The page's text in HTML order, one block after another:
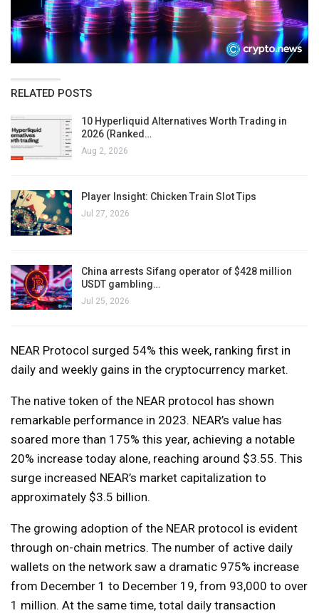
RELATED POSTS
10 Hyperliquid Alternatives Worth Trading in
2026 (Ranked…
Aug 2, 2026
Player Insight: Chicken Train Slot Tips
Jul 27, 2026
China arrests Sifang operator of $428 million
USDT gambling…
Jul 25, 2026
NEAR Protocol surged 54% this week, ranking first in
daily and weekly gains in the cryptocurrency market.
The native token of the NEAR protocol has shown
remarkable performance in 2023. NEAR’s value has
soared more than 175% this year, achieving a notable
20% increase today alone, reaching around $3.55. This
surge increased NEAR’s market capitalization to
approximately $3.5 billion.
The growing adoption of the NEAR protocol is evident
through on-chain metrics. The number of active daily
wallets on the network saw a dramatic 975% increase
from December 1 to December 19, from 93,000 to over
1 million. At the same time, total daily transaction